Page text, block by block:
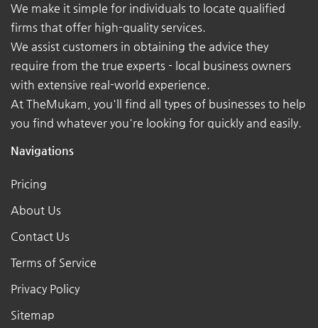
We make it simple for individuals to locate qualified
firms that offer high-quality services.
We assist customers in obtaining the advice they
require from the true experts - local business owners
with extensive real-world experience.
At TheMukam, you'll find all types of businesses to help
you find whatever you're looking for quickly and easily.
Navigations
Pricing
About Us
Contact Us
Terms of Service
Privacy Policy
Sitemap